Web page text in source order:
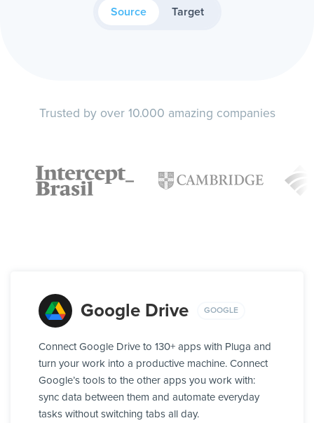
Source Target
Trusted by over 10.000 amazing companies
Google Drive GOOGLE
Connect Google Drive to 130+ apps with Pluga and
turn your work into a productive machine. Connect
Google’s tools to the other apps you work with:
sync data between them and automate everyday
tasks without switching tabs all day.